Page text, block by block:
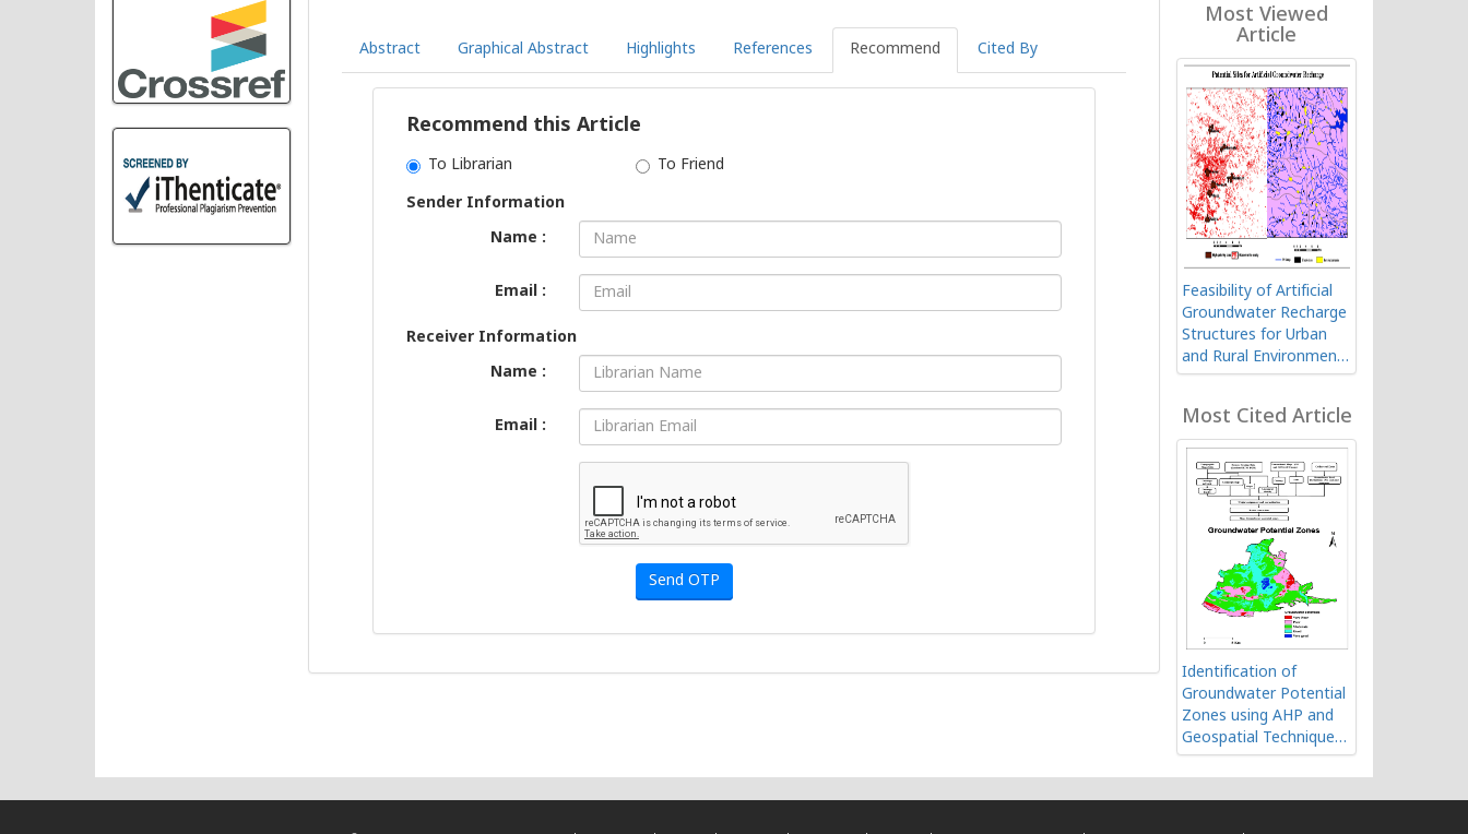
Abstract Graphical Abstract Highlights References Recommend Cited By
Recommend this Article
To Librarian
To Friend
Sender Information
Name :
Email :
Receiver Information
Name :
Email :
Send OTP
Most Viewed
Article
Feasibility of Artificial
Groundwater Recharge
Structures for Urban
and Rural Environment
of Ranchi in India using
Most Cited Article
Identification of
Groundwater Potential
Zones using AHP and
Geospatial Techniques
in Western Part of
Cuddapah Basin,
Andhra Pradesh, India